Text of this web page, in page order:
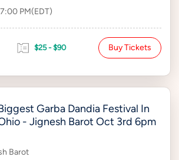
PM(EDT)
$25 - $90 Buy Tickets
Garba Dandia Festival In
- Jignesh Barot Oct 3rd 6pm
Barot